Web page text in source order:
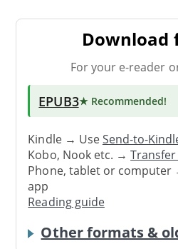
Download
For your e-reader
EPUB3★ Recommended!
Kindle → UseSend-to-
Kobo, Nook etc. →Transfer
Phone, tablet or computer
app
Reading guide
Other formats &